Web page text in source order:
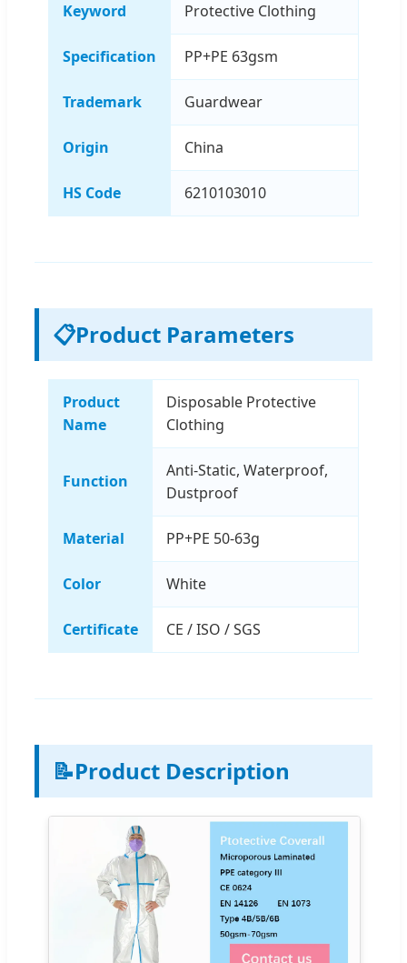
Keyword Protective Clothing
Specification PP+PE 63gsm
Trademark Guardwear
Origin China
HS Code 6210103010
📋Product Parameters
Product
Name
Disposable Protective
Clothing
Function
Anti-Static, Waterproof,
Dustproof
Material PP+PE 50-63g
Color White
Certificate CE / ISO / SGS
📝Product Description